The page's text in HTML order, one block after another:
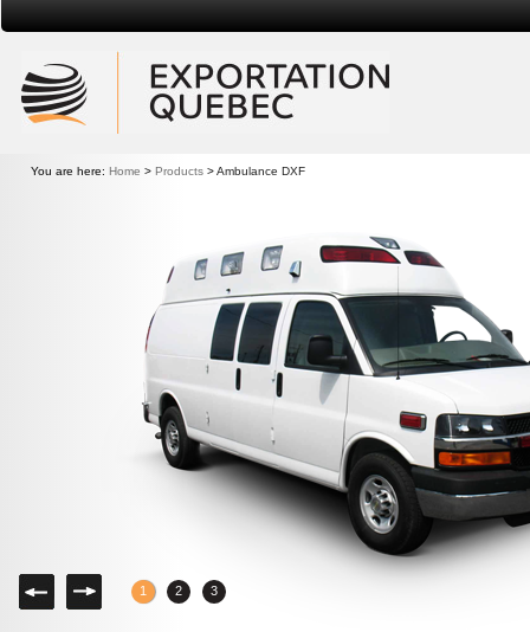
You are here: Home > Products>Ambulance DXF
Right 1 2 3